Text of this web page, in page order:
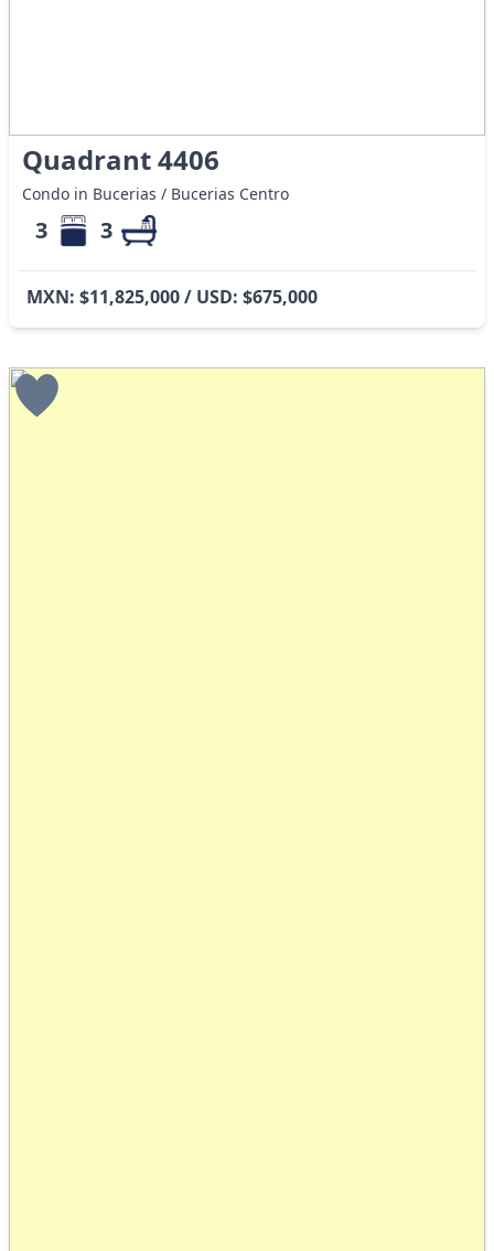
Quadrant 4406
Condo in Bucerias / Bucerias Centro
3 3
MXN: $11,825,000 / USD: $675,000